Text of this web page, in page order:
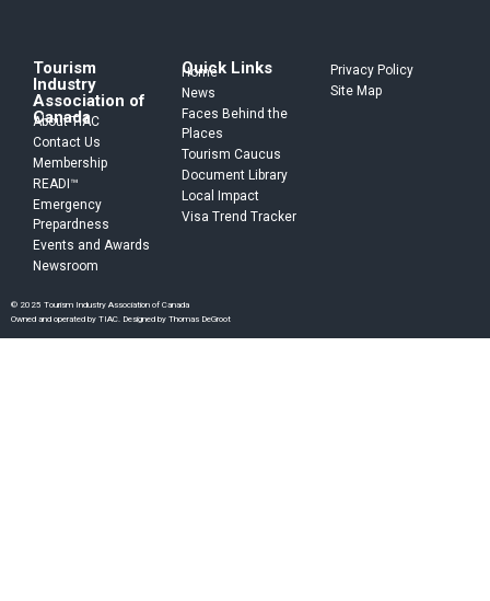
Tourism
Industry
Association of
Canada
About TIAC
Contact Us
Membership
READI™
Emergency
Prepardness
Events and Awards
Newsroom
Quick Links
Home
News
Faces Behind the
Places
Tourism Caucus
Document Library
Local Impact
Visa Trend Tracker
Privacy Policy
Site Map
© 2025 Tourism Industry Association of Canada
Owned and operated by TIAC. Designed by Thomas DeGroot